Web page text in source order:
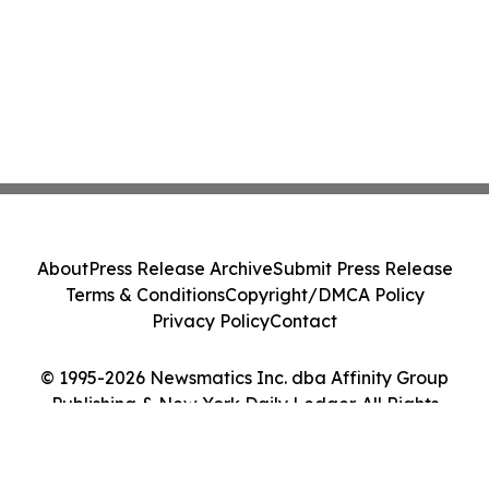
© 1995-2026 Newsmatics Inc. dba Affinity Group
Publishing & New York Daily Ledger. All Rights
AboutPress Release ArchiveSubmit Press Release
Terms & ConditionsCopyright/DMCA Policy
Privacy PolicyContact